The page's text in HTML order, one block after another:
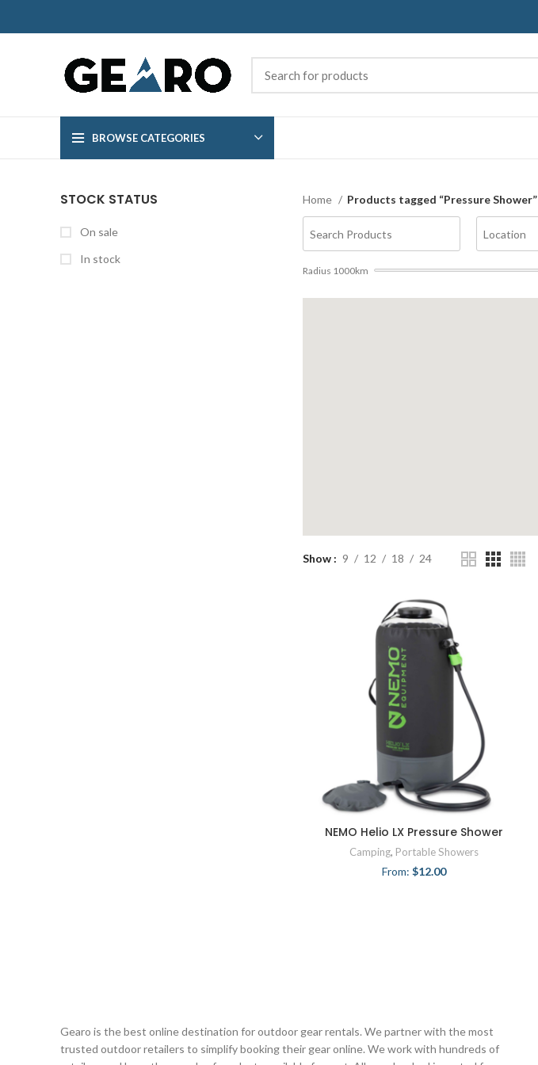
BROWSE CATEGORIES
STOCK STATUS
On sale
In stock
Home Products tagged “Pressure Shower”
Radius 1000km
Show 9 12 18 24
NEMO Helio LX Pressure Shower
Camping, Portable Showers
From:$12.00
Gearo is the best online destination for outdoor gear rentals. We partner with the most
trusted outdoor retailers to simplify booking their gear online. We work with hundreds of